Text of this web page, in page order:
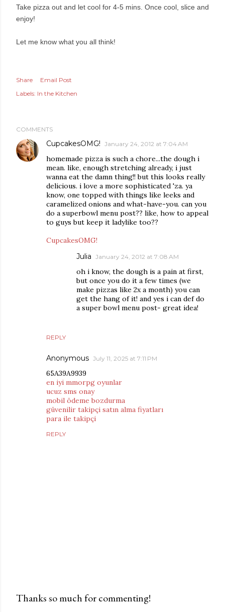
Take pizza out and let cool for 4-5 mins. Once cool, slice and
enjoy!
Let me know what you all think!
Share
Email Post
Labels: In the Kitchen
COMMENTS
CupcakesOMG! January 24, 2012 at 7:04 AM
homemade pizza is such a chore...the dough i
mean. like, enough stretching already, i just
wanna eat the damn thing!! but this looks really
delicious. i love a more sophisticated 'za. ya
know, one topped with things like leeks and
caramelized onions and what-have-you. can you
do a superbowl menu post?? like, how to appeal
to guys but keep it ladylike too??
CupcakesOMG!
REPLY
Julia January 24, 2012 at 7:08 AM
oh i know, the dough is a pain at first,
but once you do it a few times (we
make pizzas like 2x a month) you can
get the hang of it! and yes i can def do
a super bowl menu post- great idea!
Anonymous July 11, 2025 at 7:11 PM
65A39A9939
en iyi mmorpg oyunlar
ucuz sms onay
mobil ödeme bozdurma
güvenilir takipçi satın alma fiyatları
para ile takipçi
REPLY
Thanks so much for commenting!